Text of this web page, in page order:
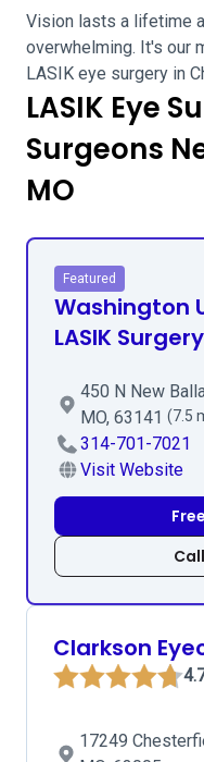
Vision lasts a lifetime
overwhelming. It's our
LASIK eye surgery in
LASIK Eye
Surgeons
MO
Featured
Washington
LASIK
450 N New
MO, 63141 (7.5
314-701-7021
Visit Website
Clarkson
17249